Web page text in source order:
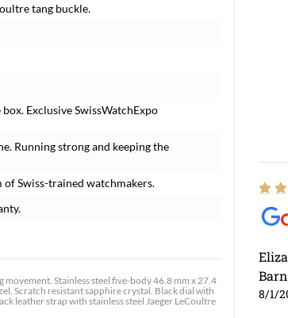
tang buckle.
Exclusive SwissWatchExpo
Running strong and keeping the
Swiss-trained watchmakers.
Stainless steel five-body 46.8 mm x 27.4
Scratch resistant sapphire crystal. Black dial with
leather strap with stainless steel Jaeger LeCoultre
8/1/